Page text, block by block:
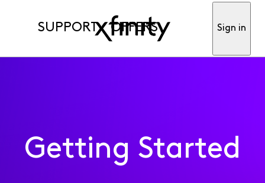
SUPPORT OFFERS Sign in
Getting Started